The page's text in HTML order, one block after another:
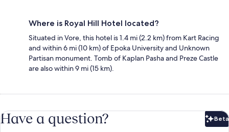
Where is Royal Hill Hotel located?
Situated in Vore, this hotel is 1.4 mi (2.2 km) from Kart Racing
and within 6 mi (10 km) of Epoka University and Unknown
Partisan monument. Tomb of Kaplan Pasha and Preze Castle
are also within 9 mi (15 km).
Have a question? Beta